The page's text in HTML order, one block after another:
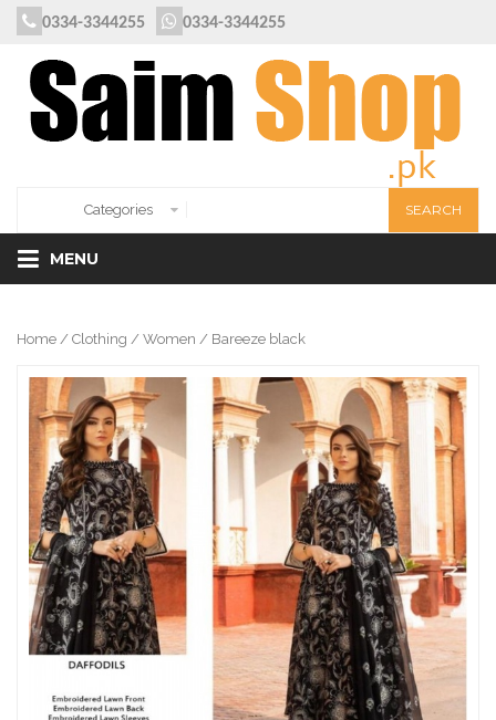
0334-3344255 0334-3344255
MENU
Home / Clothing / Women / Bareeze black